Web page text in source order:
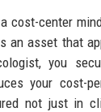
cost-center
an asset that
you
your cost-
not just in